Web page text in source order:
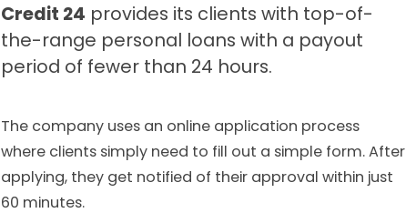
Credit 24 provides its clients with top-of-
the-range personal loans with a payout
period of fewer than 24 hours.
The company uses an online application process
where clients simply need to fill out a simple form. After
applying, they get notified of their approval within just
60 minutes.